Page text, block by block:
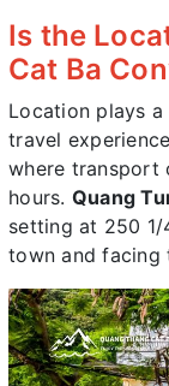
Is the
Cat Ba
Location plays
travel
where transport
hours. Quang
setting at 250
town and facing